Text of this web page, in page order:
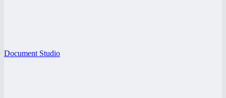
Document Studio